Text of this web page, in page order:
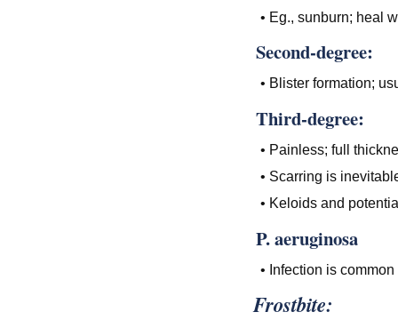
• Eg., sunburn; heal
Second-degree:
• Blister formation;
Third-degree:
• Painless; full
• Scarring is
• Keloids and
P. aeruginosa
• Infection is
Frostbite: